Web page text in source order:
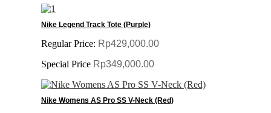
Nike Legend Track Tote (Purple)
Regular Price: Rp429,000.00
Special Price Rp349,000.00
Nike Womens AS Pro SS V-Neck (Red)